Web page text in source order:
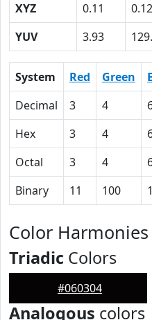
XYZ
0.11 0.12
YUV
3.93
System Red Green
Decimal
3 4
Hex
3 4
Octal
3 4
Binary
11 100
Color
Triadic Colors
#060304
Analogous colors